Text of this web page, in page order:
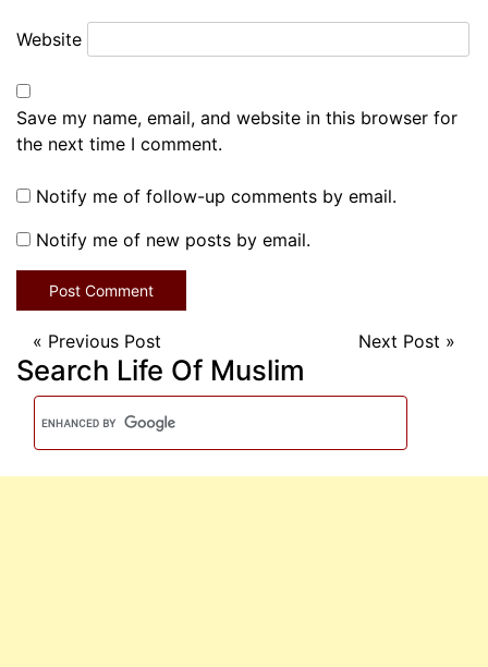
Website
Save my name, email, and website in this browser for
the next time I comment.
Notify me of follow-up comments by email.
Notify me of new posts by email.
« Previous Post Next Post »
Search Life Of Muslim